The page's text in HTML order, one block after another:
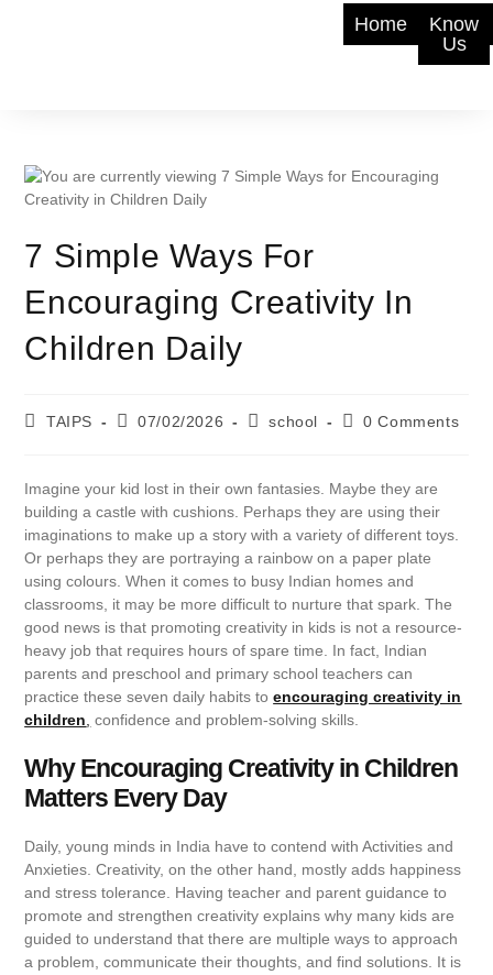
Home
Know
Us
7 Simple Ways For
Encouraging Creativity In
Children Daily
TAIPS 07/02/2026 school 0 Comments
Imagine your kid lost in their own fantasies. Maybe they are
building a castle with cushions. Perhaps they are using their
imaginations to make up a story with a variety of different toys.
Or perhaps they are portraying a rainbow on a paper plate
using colours. When it comes to busy Indian homes and
classrooms, it may be more difficult to nurture that spark. The
good news is that promoting creativity in kids is not a resource-
heavy job that requires hours of spare time. In fact, Indian
parents and preschool and primary school teachers can
practice these seven daily habits toencouraging creativity in
children confidence and problem-solving skills.
Why Encouraging Creativity in Children
Matters Every Day
Daily, young minds in India have to contend with Activities and
Anxieties. Creativity, on the other hand, mostly adds happiness
and stress tolerance. Having teacher and parent guidance to
promote and strengthen creativity explains why many kids are
guided to understand that there are multiple ways to approach
a problem, communicate their thoughts, and find solutions. It is